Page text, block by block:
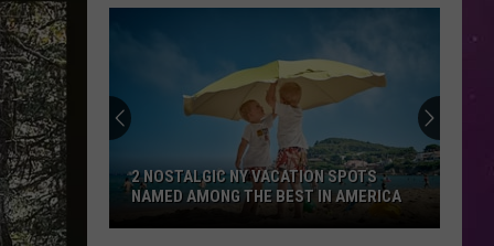
2 NOSTALGIC NY VACATION SPOTS
NAMED AMONG THE BEST IN AMERICA